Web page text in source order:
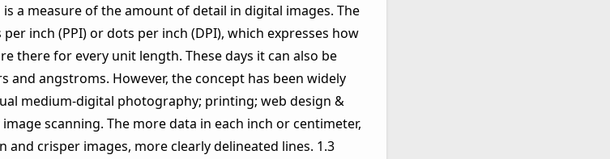
a measure of the amount of detail in digital images. The
inch (PPI) or dots per inch (DPI), which expresses how
there for every unit length. These days it can also be
and angstroms. However, the concept has been widely
medium-digital photography; printing; web design &
scanning. The more data in each inch or centimeter,
crisper images, more clearly delineated lines. 1.3